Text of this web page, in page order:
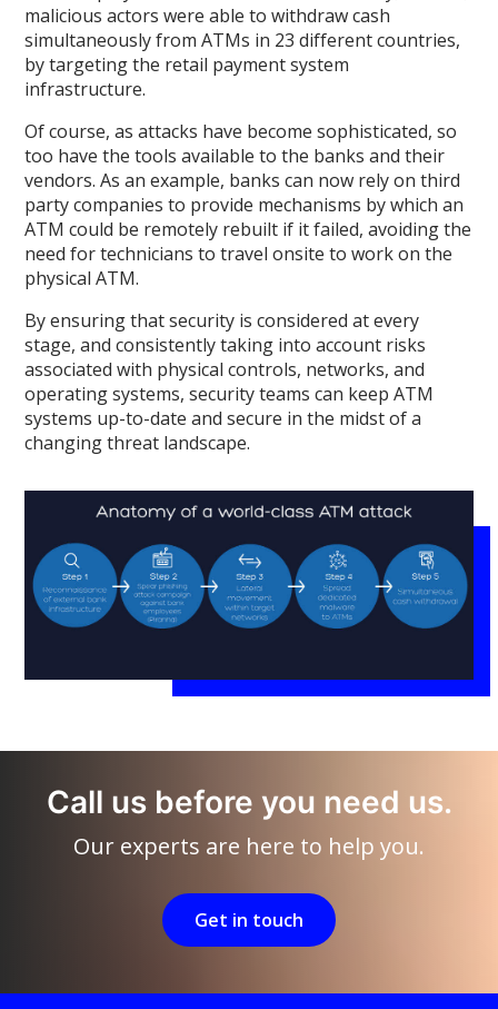
malicious actors were able to withdraw cash
simultaneously from ATMs in 23 different countries,
by targeting the retail payment system
infrastructure.
Of course, as attacks have become sophisticated, so
too have the tools available to the banks and their
vendors. As an example, banks can now rely on third
party companies to provide mechanisms by which an
ATM could be remotely rebuilt if it failed, avoiding the
need for technicians to travel onsite to work on the
physical ATM.
By ensuring that security is considered at every
stage, and consistently taking into account risks
associated with physical controls, networks, and
operating systems, security teams can keep ATM
systems up-to-date and secure in the midst of a
changing threat landscape.
Call us before you need us.
Our experts are here to help you.
Get in touch